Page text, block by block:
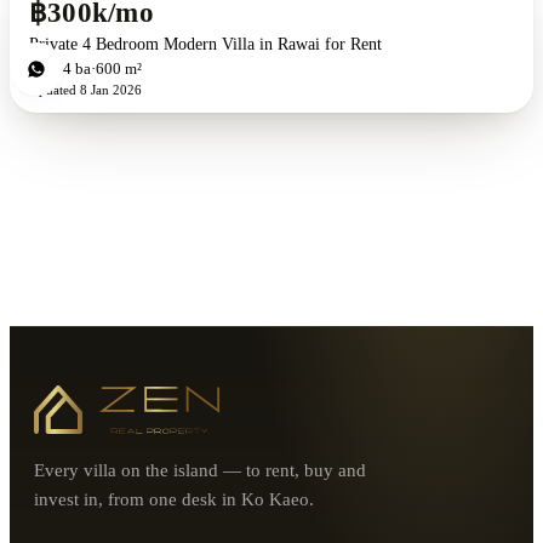
฿300k/mo
Private 4 Bedroom Modern Villa in Rawai for Rent
4bd 4 ba 600 m²
Updated 8 Jan 2026
Every villa on the island — to rent, buy and
invest in, from one desk in Ko Kaeo.